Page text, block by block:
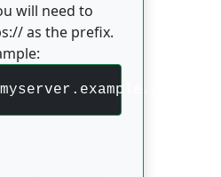
will need to
as the prefix.